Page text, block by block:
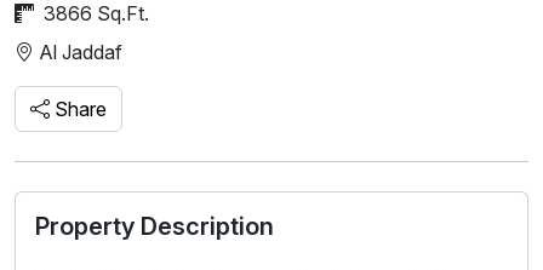
3866 Sq.Ft.
Al Jaddaf
Share
Property Description